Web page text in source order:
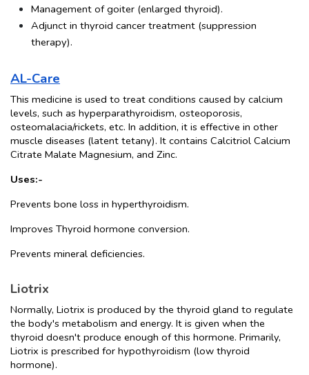
Management of goiter (enlarged thyroid).
Adjunct in thyroid cancer treatment (suppression
therapy).
AL-Care
This medicine is used to treat conditions caused by calcium
levels, such as hyperparathyroidism, osteoporosis,
osteomalacia/rickets, etc. In addition, it is effective in other
muscle diseases (latent tetany). It contains Calcitriol Calcium
Citrate Malate Magnesium, and Zinc.
Uses:-
Prevents bone loss in hyperthyroidism.
Improves Thyroid hormone conversion.
Prevents mineral deficiencies.
Liotrix
Normally, Liotrix is produced by the thyroid gland to regulate
the body's metabolism and energy. It is given when the
thyroid doesn't produce enough of this hormone. Primarily,
Liotrix is prescribed for hypothyroidism (low thyroid
hormone).